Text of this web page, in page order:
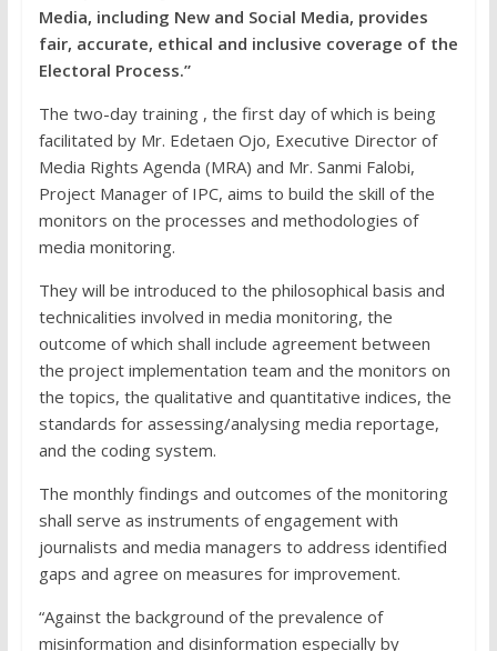
Media, including New and Social Media, provides
fair, accurate, ethical and inclusive coverage of the
Electoral Process.”
The two-day training , the first day of which is being
facilitated by Mr. Edetaen Ojo, Executive Director of
Media Rights Agenda (MRA) and Mr. Sanmi Falobi,
Project Manager of IPC, aims to build the skill of the
monitors on the processes and methodologies of
media monitoring.
They will be introduced to the philosophical basis and
technicalities involved in media monitoring, the
outcome of which shall include agreement between
the project implementation team and the monitors on
the topics, the qualitative and quantitative indices, the
standards for assessing/analysing media reportage,
and the coding system.
The monthly findings and outcomes of the monitoring
shall serve as instruments of engagement with
journalists and media managers to address identified
gaps and agree on measures for improvement.
“Against the background of the prevalence of
misinformation and disinformation especially by